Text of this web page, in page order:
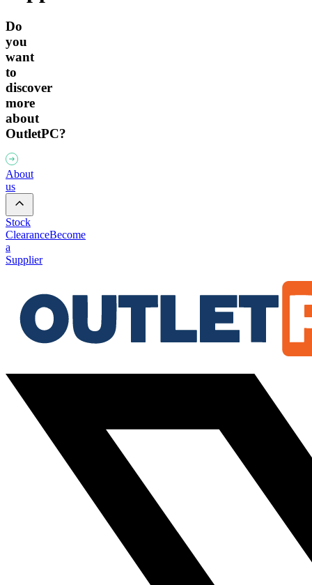
Do
you
want
to
discover
more
about
OutletPC?
About
us
Stock
ClearanceBecome
a
Supplier